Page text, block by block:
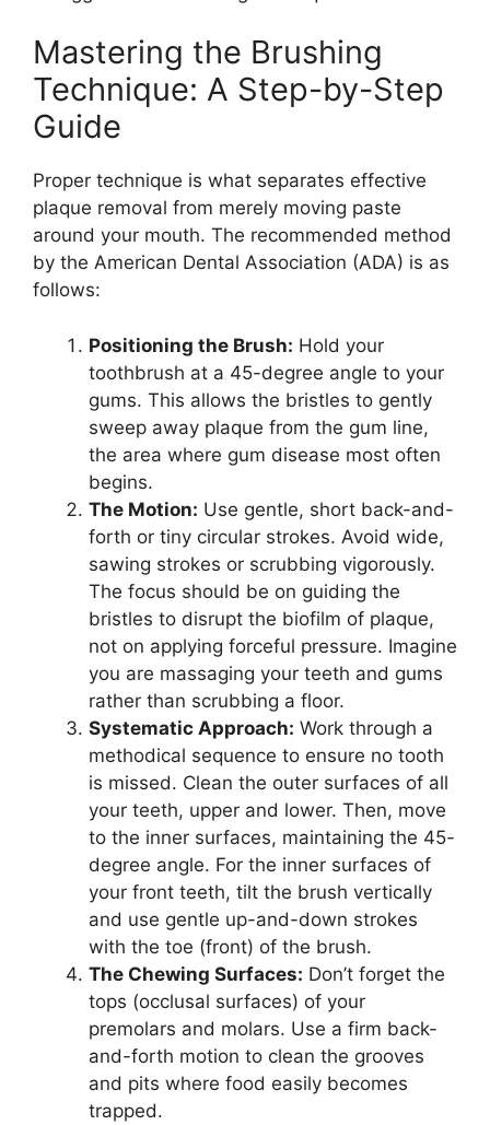
Mastering the Brushing
Technique: A Step-by-Step
Guide
Proper technique is what separates effective
plaque removal from merely moving paste
around your mouth. The recommended method
by the American Dental Association (ADA) is as
follows:
Positioning the Brush: Hold your
toothbrush at a 45-degree angle to your
gums. This allows the bristles to gently
sweep away plaque from the gum line,
the area where gum disease most often
begins.
The Motion: Use gentle, short back-and-
forth or tiny circular strokes. Avoid wide,
sawing strokes or scrubbing vigorously.
The focus should be on guiding the
bristles to disrupt the biofilm of plaque,
not on applying forceful pressure. Imagine
you are massaging your teeth and gums
rather than scrubbing a floor.
Systematic Approach: Work through a
methodical sequence to ensure no tooth
is missed. Clean the outer surfaces of all
your teeth, upper and lower. Then, move
to the inner surfaces, maintaining the 45-
degree angle. For the inner surfaces of
your front teeth, tilt the brush vertically
and use gentle up-and-down strokes
with the toe (front) of the brush.
The Chewing Surfaces: Don’t forget the
tops (occlusal surfaces) of your
premolars and molars. Use a firm back-
and-forth motion to clean the grooves
and pits where food easily becomes
trapped.